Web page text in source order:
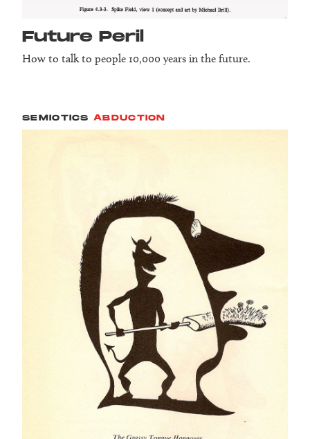
Future Peril
How to talk to people 10,000 years in the future.
SEMIOTICS ABDUCTION